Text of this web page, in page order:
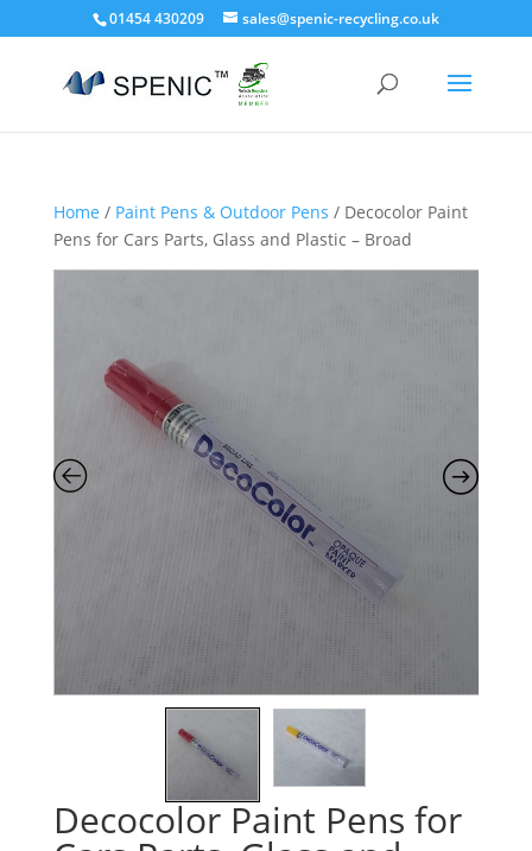
01454 430209 sales@spenic-recycling.co.uk
Home / Paint Pens & Outdoor Pens / Decocolor Paint
Pens for Cars Parts, Glass and Plastic – Broad
Decocolor Paint Pens for